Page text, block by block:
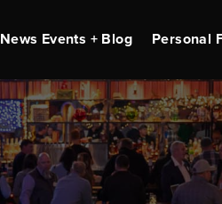
News Events + Blog Personal